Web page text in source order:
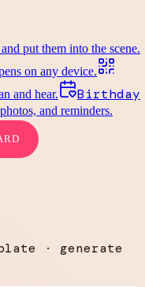
put them into the scene.
on any device.
and hear.
Birthday
and reminders.
· generate